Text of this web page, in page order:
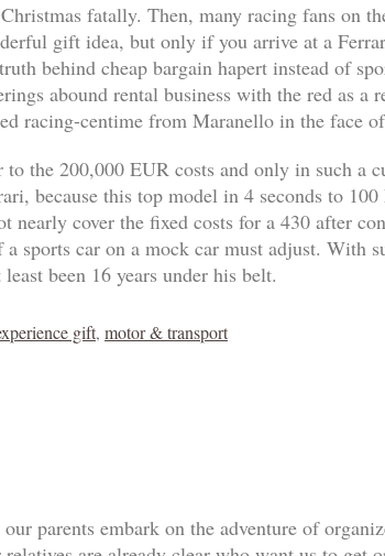
fatally. Then, many racing fans on
gift idea, but only if you arrive at a
behind cheap bargain hapert instead of
abound rental business with the red as a
racing-centime from Maranello in the face
the 200,000 EUR costs and only in such a
because this top model in 4 seconds to
nearly cover the fixed costs for a 430 after
sports car on a mock car must adjust. With
been 16 years under his belt.
gift, motor & transport
parents embark on the adventure of